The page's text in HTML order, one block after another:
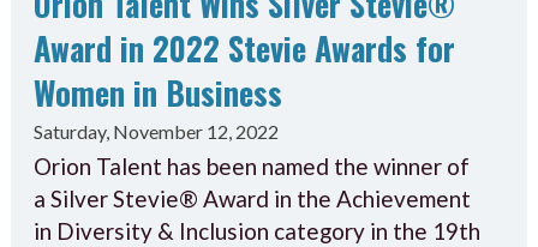
Award in 2022 Stevie Awards for
Women in Business
Saturday, November 12, 2022
Orion Talent has been named the winner of
a Silver Stevie® Award in the Achievement
in Diversity & Inclusion category in the 19th